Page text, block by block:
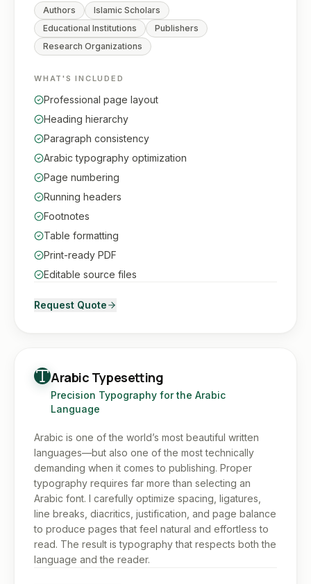
Authors
Islamic Scholars
Educational Institutions
Publishers
Research Organizations
WHAT'S INCLUDED
Professional page layout
Heading hierarchy
Paragraph consistency
Arabic typography optimization
Page numbering
Running headers
Footnotes
Table formatting
Print-ready PDF
Editable source files
Request Quote
Arabic Typesetting
Precision Typography for the Arabic
Language
Arabic is one of the world’s most beautiful written
languages—but also one of the most technically
demanding when it comes to publishing. Proper
typography requires far more than selecting an
Arabic font. I carefully optimize spacing, ligatures,
line breaks, diacritics, justification, and page balance
to produce pages that feel natural and effortless to
read. The result is typography that respects both the
language and the reader.